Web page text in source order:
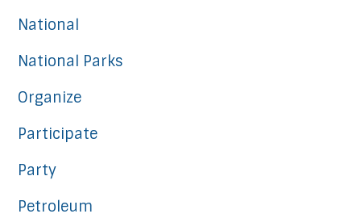
National
National Parks
Organize
Participate
Party
Petroleum